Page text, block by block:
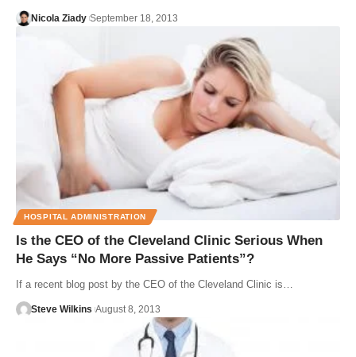
Nicola Ziady September 18, 2013
HOSPITAL ADMINISTRATION
Is the CEO of the Cleveland Clinic Serious When
He Says “No More Passive Patients”?
If a recent blog post by the CEO of the Cleveland Clinic is…
Steve Wilkins August 8, 2013